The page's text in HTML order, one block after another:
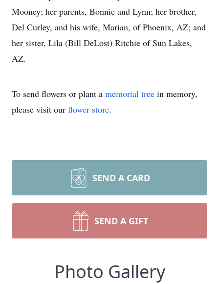
Mooney; her parents, Bonnie and Lynn; her brother,
Del Curley, and his wife, Marian, of Phoenix, AZ; and
her sister, Lila (Bill DeLost) Ritchie of Sun Lakes,
AZ.
To send flowers or plant a memorial tree in memory,
please visit our flower store.
SEND A CARD
SEND A GIFT
Photo Gallery